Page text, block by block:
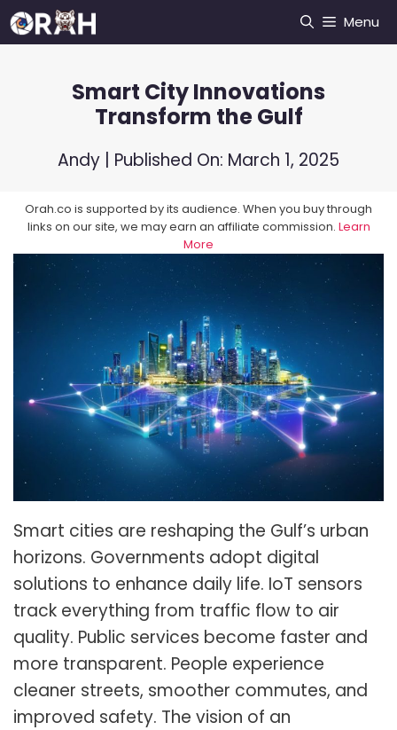
Skip
to
Menu
Smart City Innovations
Transform the Gulf
Andy | Published On: March 1, 2025
Orah.co is supported by its audience. When you buy through
links on our site, we may earn an affiliate commission. Learn
More
Smart cities are reshaping the Gulf’s urban
horizons. Governments adopt digital
solutions to enhance daily life. IoT sensors
track everything from traffic flow to air
quality. Public services become faster and
more transparent. People experience
cleaner streets, smoother commutes, and
improved safety. The vision of an